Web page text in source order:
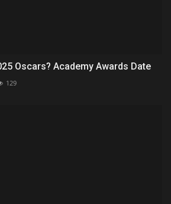
Oscars? Academy Awards Date
129